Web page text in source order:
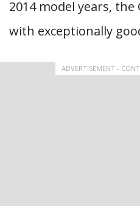
2014 model years, the
with exceptionally
ADVERTISEMENT -